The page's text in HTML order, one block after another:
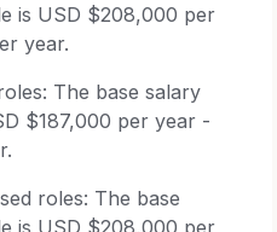
is USD $208,000 per
year.
The base salary
$187,000 per year -
roles: The base
is USD $208,000 per